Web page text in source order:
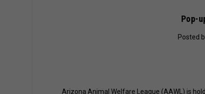
Pop-
Posted
Arizona Animal Welfare League (AAWL) is